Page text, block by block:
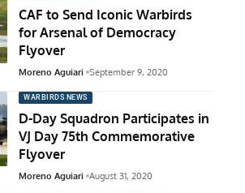
CAF to Send Iconic Warbirds
for Arsenal of Democracy
Flyover
Moreno Aguiari September 9, 2020
WARBIRDS NEWS
D-Day Squadron Participates in
VJ Day 75th Commemorative
Flyover
Moreno Aguiari August 31, 2020